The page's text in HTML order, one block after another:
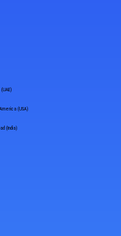
(USA)
(India)